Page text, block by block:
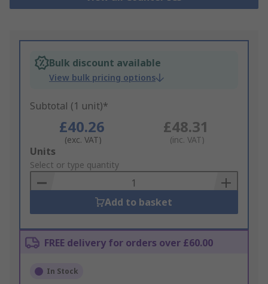
Bulk discount available
View bulk pricing options
Subtotal (1 unit)*
£40.26
(exc. VAT)
£48.31
(inc. VAT)
Add
to
Basket
Units
Select or type quantity
Add to basket
FREE delivery for orders over £60.00
In Stock